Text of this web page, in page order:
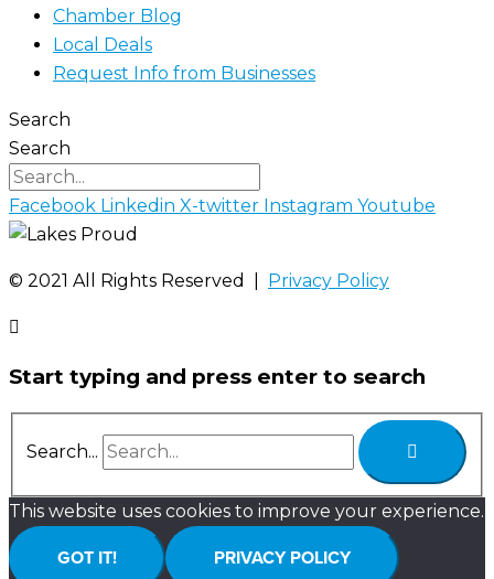
Chamber Blog
Local Deals
Request Info from Businesses
Search
Search
Facebook Linkedin X-twitter Instagram Youtube
©️ 2021 All Rights Reserved | Privacy Policy
Start typing and press enter to search
Search...
This website uses cookies to improve your experience.
GOT IT! PRIVACY POLICY